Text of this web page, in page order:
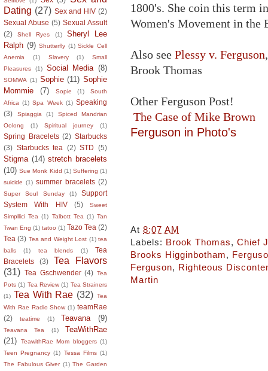
Dating (27) Sex and HIV (2)
Sexual Abuse (5) Sexual Assult
(2)
Shell Ryes (1)
Sheryl Lee
Ralph (9) Shutterfly (1) Sickle Cell
Anemia
(1) Slavery (1)
Small
Pleasures
(1) Social Media (8)
SOMWA (1) Sophie (11) Sophie
Mommie
(7) Sopie (1)
South
Africa (1) Spa Week (1) Speaking
(3)
Spiaggia (1)
Spiced Mandrian
Oolong
(1) Spiritual journey (1)
Spring Bracelets (2) Starbucks
(3) Starbucks tea (2) STD (5)
Stigma (14) stretch bracelets
(10) Sue Monk Kidd (1) Suffering (1)
suicide (1) summer bracelets (2)
Super Soul Sunday (1)
Support
System With HIV
(5)
Sweet
Simpllici Tea (1) Talbott Tea (1) Tan
Twan Eng (1) tatoo (1) Tazo Tea (2)
Tea (3) Tea and Weight Lost (1) tea
balls
(1) tea blends (1)
Tea
Bracelets
(3)
Tea Flavors
(31) Tea Gschwender (4) Tea
Pots (1) Tea Review (1) Tea Strainers
(1) Tea With Rae (32) Tea
With Rae Radio Show (1) teamRae
(2)
teatime (1) Teavana (9)
Teavana Tea (1)
TeaWithRae
(21)
TeawithRae Mom bloggers (1)
Teen Pregnancy (1) Tessa Films (1)
The Fabulous Giver (1) The Garden
1800's. She coin this term
Women's Movement in the
Also see Plessy v. Ferguson
Brook Thomas
Other Ferguson Post!
The Case of Mike Brown
Ferguson in Photo's
At8:07 AM
Labels: Brook Thomas,Chief
Brooks Higginbotham,
Ferguson, Righteous
Martin